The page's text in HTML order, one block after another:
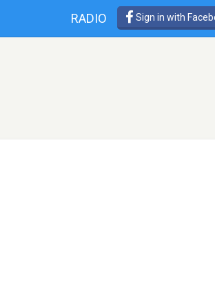
RADIO Sign in with